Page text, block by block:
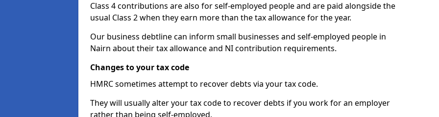
Class 4 contributions are also for self-employed people and are paid alongside the
usual Class 2 when they earn more than the tax allowance for the year.
Our business debtline can inform small businesses and self-employed people in
Nairn about their tax allowance and NI contribution requirements.
Changes to your tax code
HMRC sometimes attempt to recover debts via your tax code.
They will usually alter your tax code to recover debts if you work for an employer
rather than being self-employed.